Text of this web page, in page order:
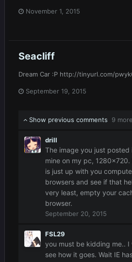
November 1, 2015
Seacliff
Dream Car :P http://tinyurl.com/
September 19, 2015
Show previous comments 9 more
drill
The image you just posted
mine on my pc,
is just up with you
browsers and see if that
very least, empty your
browser.
September 20, 2015
FSL29
you must be kidding me.. I
see how it goes. Wait IE